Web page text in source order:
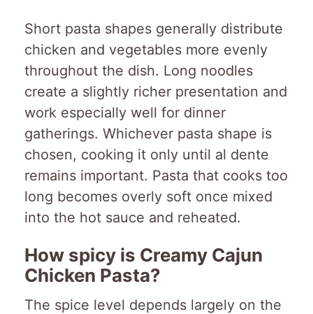
Short pasta shapes generally distribute
chicken and vegetables more evenly
throughout the dish. Long noodles
create a slightly richer presentation and
work especially well for dinner
gatherings. Whichever pasta shape is
chosen, cooking it only until al dente
remains important. Pasta that cooks too
long becomes overly soft once mixed
into the hot sauce and reheated.
How spicy is Creamy Cajun
Chicken Pasta?
The spice level depends largely on the